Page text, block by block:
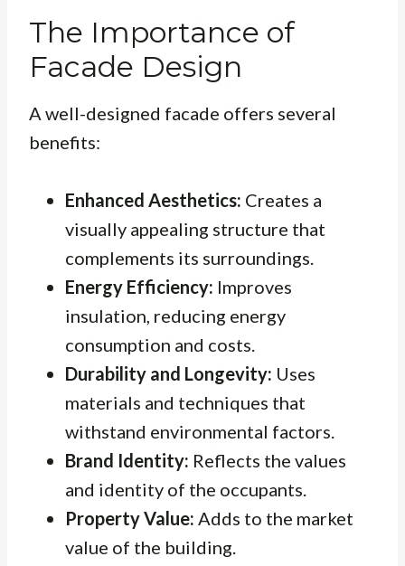
The Importance of
Facade Design
A well-designed facade offers several
benefits:
Enhanced Aesthetics: Creates a
visually appealing structure that
complements its surroundings.
Energy Efficiency: Improves
insulation, reducing energy
consumption and costs.
Durability and Longevity: Uses
materials and techniques that
withstand environmental factors.
Brand Identity: Reflects the values
and identity of the occupants.
Property Value: Adds to the market
value of the building.